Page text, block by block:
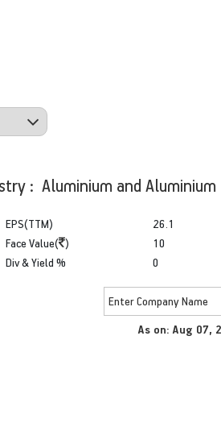
: Aluminium and Aluminium
EPS(TTM)
Face Value( )
Div & Yield %
26.1
10
0
As on: Aug 07,